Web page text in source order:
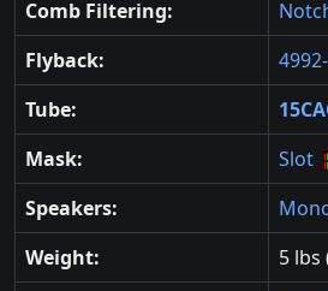
Comb Filtering:
Flyback:
Tube:
Mask:
Slot
Speakers:
Weight:
5 lbs